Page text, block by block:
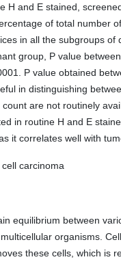
H and E stained,
of total number
in all the subgroups
group, P value
P value obtained
in distinguishing
are not routinely
in routine H and E
it correlates well with
carcinoma
equilibrium between
organisms.
these cells, which is